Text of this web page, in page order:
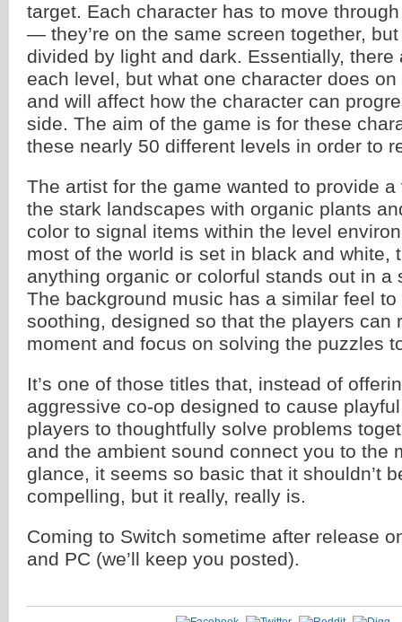
target. Each character has to move
— they’re on the same screen together,
divided by light and dark. Essentially, there
each level, but what one character does
and will affect how the character can
side. The aim of the game is for these
these nearly 50 different levels in order to
The artist for the game wanted to provide
the stark landscapes with organic plants
color to signal items within the level
most of the world is set in black and white,
anything organic or colorful stands out in a
The background music has a similar feel
soothing, designed so that the players can
moment and focus on solving the puzzles
It’s one of those titles that, instead of
aggressive co-op designed to cause
players to thoughtfully solve problems
and the ambient sound connect you to the
glance, it seems so basic that it shouldn’t
compelling, but it really, really is.
Coming to Switch sometime after release
and PC (we’ll keep you posted).